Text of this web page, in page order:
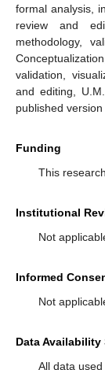
formal analysis,
review and
methodology,
validation,
and editing,
published
Funding
This
Institutional
Not
Informed
Not
Data Availability
All data